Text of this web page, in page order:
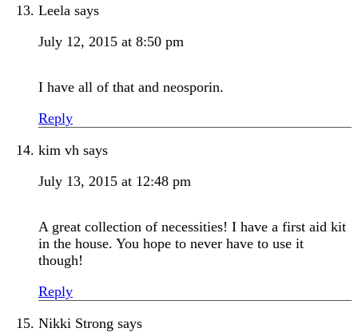
Leela says
July 12, 2015 at 8:50 pm
I have all of that and neosporin.
Reply
kim vh says
July 13, 2015 at 12:48 pm
A great collection of necessities! I have a first aid kit
in the house. You hope to never have to use it
though!
Reply
Nikki Strong says